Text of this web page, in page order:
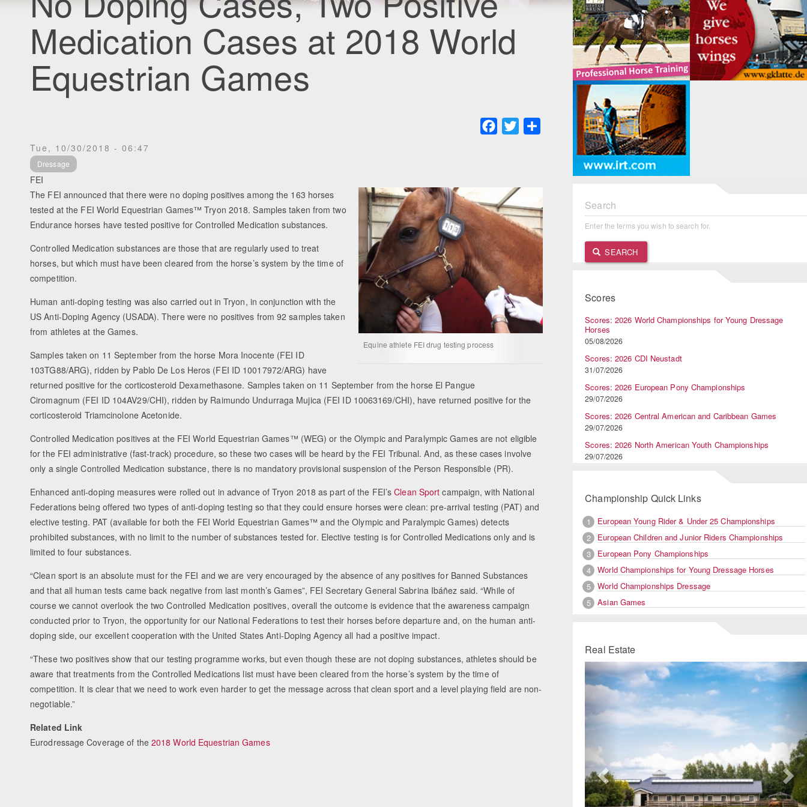
Medication Cases at 2018 World
Equestrian Games
Facebook
Twitter
Tue, 10/30/2018 - 06:47
Dressage
FEI
Equine athlete FEI drug testing process
The FEI announced that there were no doping positives among the 163 horses
tested at the FEI World Equestrian Games™ Tryon 2018. Samples taken from two
Endurance horses have tested positive for Controlled Medication substances.
Controlled Medication substances are those that are regularly used to treat
horses, but which must have been cleared from the horse’s system by the time of
competition.
Human anti-doping testing was also carried out in Tryon, in conjunction with the
US Anti-Doping Agency (USADA). There were no positives from 92 samples taken
from athletes at the Games.
Samples taken on 11 September from the horse Mora Inocente (FEI ID
103TG88/ARG), ridden by Pablo De Los Heros (FEI ID 10017972/ARG) have
returned positive for the corticosteroid Dexamethasone. Samples taken on 11 September from the horse El Pangue
Ciromagnum (FEI ID 104AV29/CHI), ridden by Raimundo Undurraga Mujica (FEI ID 10063169/CHI), have returned positive for the
corticosteroid Triamcinolone Acetonide.
Controlled Medication positives at the FEI World Equestrian Games™ (WEG) or the Olympic and Paralympic Games are not eligible
for the FEI administrative (fast-track) procedure, so these two cases will be heard by the FEI Tribunal. And, as these cases involve
only a single Controlled Medication substance, there is no mandatory provisional suspension of the Person Responsible (PR).
Enhanced anti-doping measures were rolled out in advance of Tryon 2018 as part of the FEI’sClean Sport campaign, with National
Federations being offered two types of anti-doping testing so that they could ensure horses were clean: pre-arrival testing (PAT) and
elective testing. PAT (available for both the FEI World Equestrian Games™ and the Olympic and Paralympic Games) detects
prohibited substances, with no limit to the number of substances tested for. Elective testing is for Controlled Medications only and is
limited to four substances.
“Clean sport is an absolute must for the FEI and we are very encouraged by the absence of any positives for Banned Substances
and that all human tests came back negative from last month’s Games”, FEI Secretary General Sabrina Ibáñez said. “While of
course we cannot overlook the two Controlled Medication positives, overall the outcome is evidence that the awareness campaign
conducted prior to Tryon, the opportunity for our National Federations to test their horses before departure and, on the human anti-
doping side, our excellent cooperation with the United States Anti-Doping Agency all had a positive impact.
“These two positives show that our testing programme works, but even though these are not doping substances, athletes should be
aware that treatments from the Controlled Medications list must have been cleared from the horse’s system by the time of
competition. It is clear that we need to work even harder to get the message across that clean sport and a level playing field are non-
negotiable.”
Related Link
Eurodressage Coverage of the 2018 World Equestrian Games
Search
Enter the terms you wish to search for.
SEARCH
Scores
Scores: 2026 World Championships for Young Dressage
Horses
05/08/2026
Scores: 2026 CDI Neustadt
31/07/2026
Scores: 2026 European Pony Championships
29/07/2026
Scores: 2026 Central American and Caribbean Games
29/07/2026
Scores: 2026 North American Youth Championships
29/07/2026
Championship Quick Links
1
European Young Rider & Under 25 Championships
2
European Children and Junior Riders Championships
3
European Pony Championships
4
World Championships for Young Dressage Horses
5
World Championships Dressage
5
Asian Games
Real Estate
Previous